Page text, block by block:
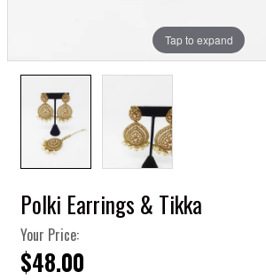
Tap to expand
Polki Earrings & Tikka
Your Price:
$48.00